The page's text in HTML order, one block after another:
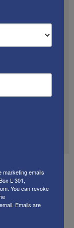
swastikas.
moved
his
adding
sleep in
A January
engine of
graffiti
marketing emails
L-301,
You can revoke
Emails are